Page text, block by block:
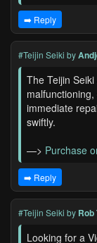
➡️ Reply
#Teijin Seiki by
The Teijin
immediate
swiftly.
—> Purchase
➡️ Reply
#Teijin Seiki by Rob
Looking for a